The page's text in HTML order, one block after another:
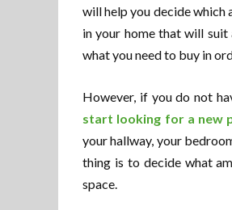
will help you decide which
in your home that will suit
what you need to buy in
However, if you do not
start looking for a new
your hallway, your
thing is to decide what
space.